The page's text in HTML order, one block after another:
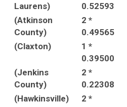
Laurens)
0.52593
(Atkinson
County)
2 *
0.49565
(Claxton)
1 *
0.39500
(Jenkins
County)
2 *
0.22308
(Hawkinsville)
2 *